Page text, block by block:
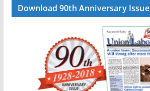
Download 90th Anniversary Issue